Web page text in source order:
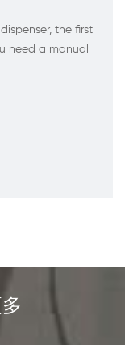
the first
need a manual
the shipping
models have
Manual